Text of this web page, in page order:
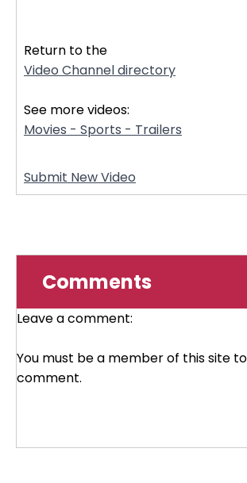
Return to the
Video Channel directory
See more videos:
Movies - Sports - Trailers
Submit New Video
Comments
Leave a comment:
You must be a member of this site
comment.